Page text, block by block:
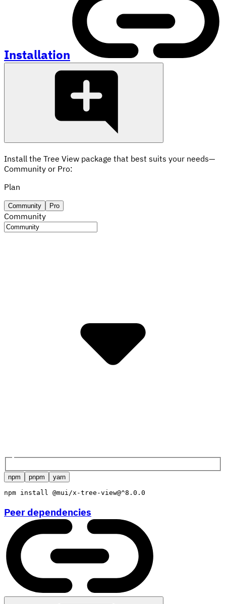
Installation
Install the Tree View package that best suits your needs—
Community or Pro:
Plan
Community Pro
Community
npm pnpm yarn
npm install @mui/x-tree-view@^8.0.0
Peer dependencies